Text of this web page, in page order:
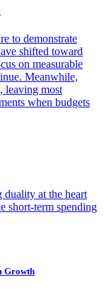
to demonstrate
shifted toward
on measurable
Meanwhile,
leaving most
when budgets
duality at the heart
short-term spending
Growth